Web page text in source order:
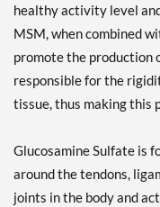
healthy activity level
MSM, when combined
promote the production
responsible for the
tissue, thus making this
Glucosamine Sulfate is
around the tendons,
joints in the body and